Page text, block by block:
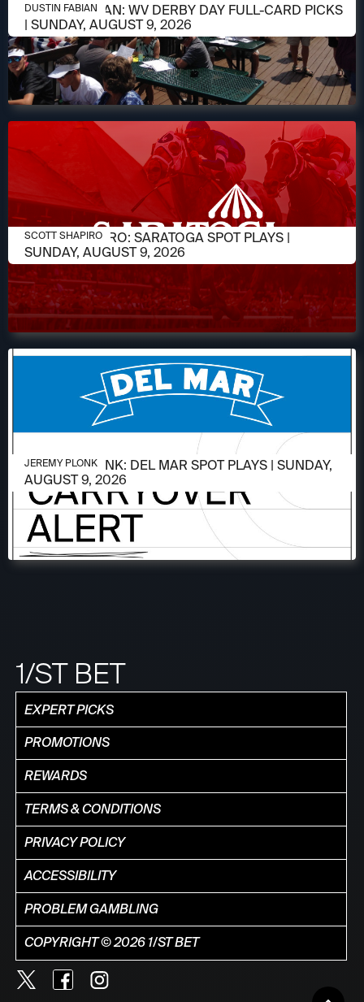
AUGUST 9, 2026
DUSTIN FABIAN: WV DERBY DAY FULL-CARD PICKS
| SUNDAY, AUGUST 9, 2026
DUSTIN FABIAN
AUGUST 9, 2026
SCOTT SHAPIRO: SARATOGA SPOT PLAYS |
SUNDAY, AUGUST 9, 2026
SCOTT SHAPIRO
AUGUST 9, 2026
JEREMY PLONK: DEL MAR SPOT PLAYS | SUNDAY,
AUGUST 9, 2026
JEREMY PLONK
1/ST BET
EXPERT PICKS
PROMOTIONS
REWARDS
TERMS & CONDITIONS
PRIVACY POLICY
ACCESSIBILITY
PROBLEM GAMBLING
COPYRIGHT © 2026 1/ST BET